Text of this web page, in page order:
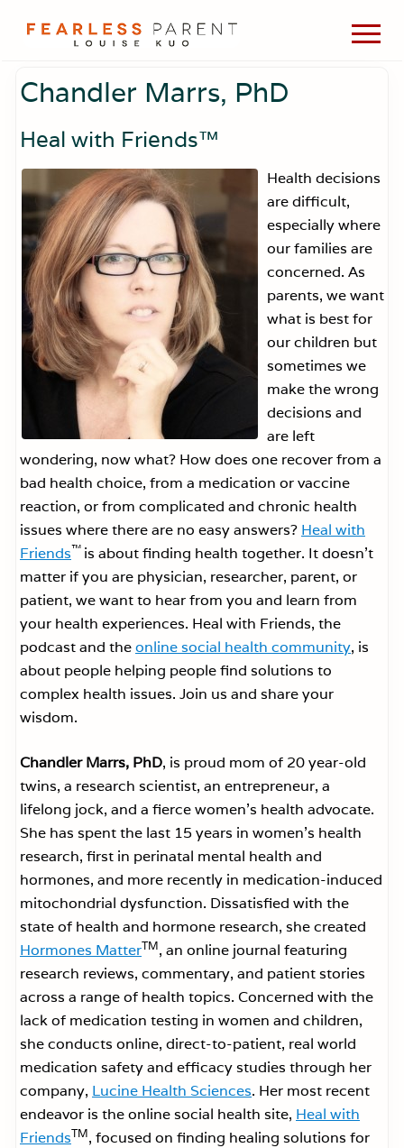
Menu
Skip
content
Skip
sidebar
Skip
about
evidence-
medicine,
wellness,
green
living,
and
holistic
parenting
choices.
Menu
Chandler Marrs, PhD
Heal with Friends™
Health decisions
are difficult,
especially where
our families are
concerned. As
parents, we want
what is best for
our children but
sometimes we
make the wrong
decisions and
are left
wondering, now what? How does one recover from a
bad health choice, from a medication or vaccine
reaction, or from complicated and chronic health
issues where there are no easy answers? Heal with
Friends™ is about finding health together. It doesn’t
matter if you are physician, researcher, parent, or
patient, we want to hear from you and learn from
your health experiences. Heal with Friends, the
podcast and theonline social health community, is
about people helping people find solutions to
complex health issues. Join us and share your
wisdom.
Chandler Marrs, PhD, is proud mom of 20 year-old
twins, a research scientist, an entrepreneur, a
lifelong jock, and a fierce women’s health advocate.
She has spent the last 15 years in women’s health
research, first in perinatal mental health and
hormones, and more recently in medication-induced
mitochondrial dysfunction. Dissatisfied with the
state of health and hormone research, she created
Hormones MatterTM, an online journal featuring
research reviews, commentary, and patient stories
across a range of health topics. Concerned with the
lack of medication testing in women and children,
she conducts online, direct-to-patient, real world
medication safety and efficacy studies through her
company, Lucine Health Sciences. Her most recent
endeavor is the online social health site, Heal with
FriendsTM, focused on finding healing solutions for